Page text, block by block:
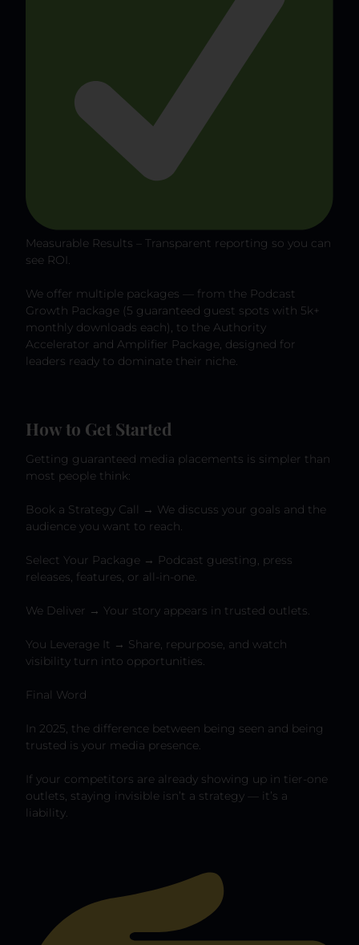
Measurable Results – Transparent reporting so you can
see ROI.
We offer multiple packages — from the Podcast
Growth Package (5 guaranteed guest spots with 5k+
monthly downloads each), to the Authority
Accelerator and Amplifier Package, designed for
leaders ready to dominate their niche.
How to Get Started
Getting guaranteed media placements is simpler than
most people think:
Book a Strategy Call → We discuss your goals and the
audience you want to reach.
Select Your Package → Podcast guesting, press
releases, features, or all-in-one.
We Deliver → Your story appears in trusted outlets.
You Leverage It → Share, repurpose, and watch
visibility turn into opportunities.
Final Word
In 2025, the difference between being seen and being
trusted is your media presence.
If your competitors are already showing up in tier-one
outlets, staying invisible isn’t a strategy — it’s a
liability.